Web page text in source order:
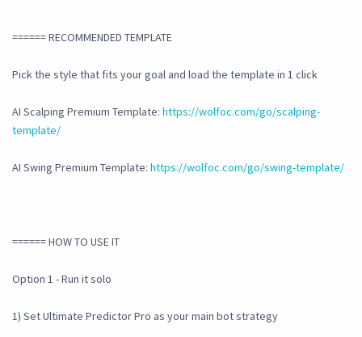
====== RECOMMENDED TEMPLATE
Pick the style that fits your goal and load the template in 1 click
AI Scalping Premium Template: https://wolfoc.com/go/scalping-
template/
AI Swing Premium Template: https://wolfoc.com/go/swing-template/
====== HOW TO USE IT
Option 1 - Run it solo
1) Set Ultimate Predictor Pro as your main bot strategy